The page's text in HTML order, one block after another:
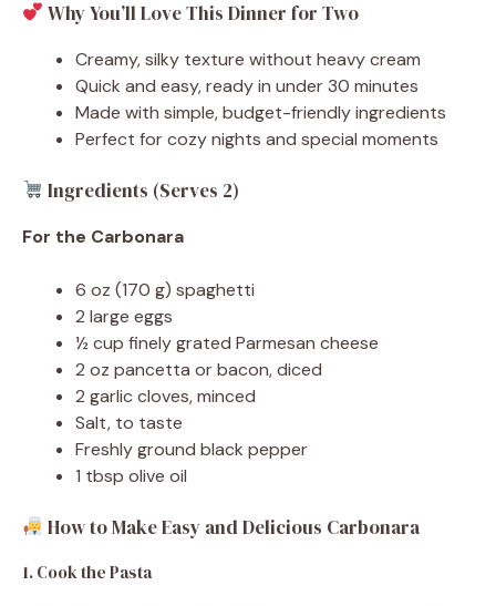
Why You’ll Love This Dinner for Two
Creamy, silky texture without heavy cream
Quick and easy, ready in under 30 minutes
Made with simple, budget-friendly ingredients
Perfect for cozy nights and special moments
Ingredients (Serves 2)
For the Carbonara
6 oz (170 g) spaghetti
2 large eggs
½ cup finely grated Parmesan cheese
2 oz pancetta or bacon, diced
2 garlic cloves, minced
Salt, to taste
Freshly ground black pepper
1 tbsp olive oil
How to Make Easy and Delicious Carbonara
1. Cook the Pasta